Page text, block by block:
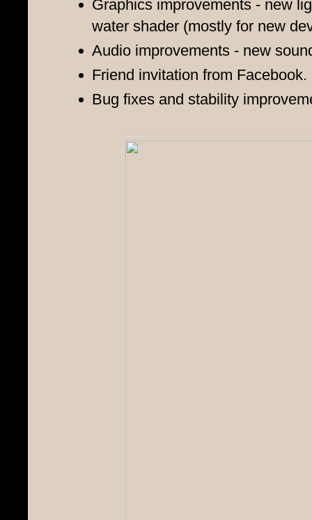
Graphics improvements - new
watershader (mostly for new
Audio improvements - new
Friend invitation from Facebook.
Bug fixes and stability